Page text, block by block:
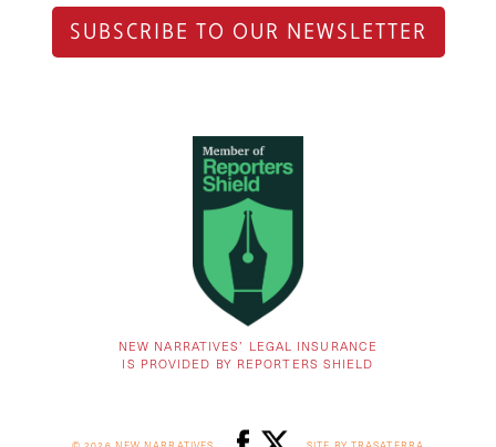
SUBSCRIBE TO OUR NEWSLETTER
NEW NARRATIVES’ LEGAL INSURANCE
IS PROVIDED BY REPORTERS SHIELD